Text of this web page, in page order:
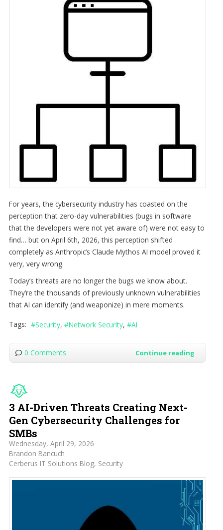
For years, the cybersecurity industry has coasted on the
perception that zero-day vulnerabilities (bugs in software
that the developers were not yet aware of) were not easy to
find… but on April 6th, 2026, this perception shifted
completely as Anthropic’s Claude Mythos AI model proved it
very, very wrong.
Today’s threats are no longer the bugs we know about.
They’re the thousands of previously unknown vulnerabilities
that AI can identify (and weaponize) in mere moments.
Tags: Security Network Security AI
0 Comments Continue reading
3 AI-Driven Threats Creating Next-
Gen Cybersecurity Challenges for
SMBs
Wednesday, April 29, 2026
Brandon Bancuch
Cerberus IT Solutions Blog Security